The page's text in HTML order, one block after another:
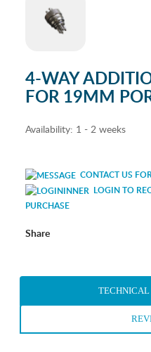
4-WAY
FOR 19MM
Availability: 1 - 2 weeks
CONTACT US
LOGIN TO
PURCHASE
Share
TECHNICAL